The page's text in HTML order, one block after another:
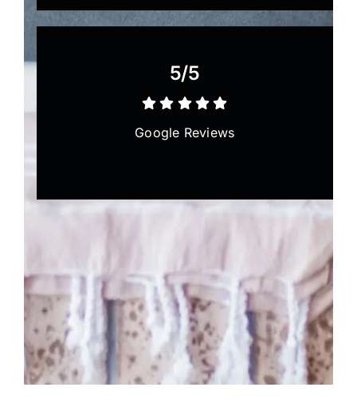
5/5
Google Reviews